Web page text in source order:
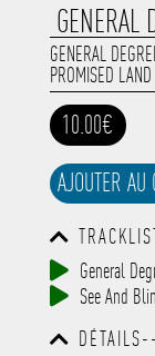
GENERAL
GENERAL
PROMISED LAND
10.00€
AJOUTER AU
General
See And